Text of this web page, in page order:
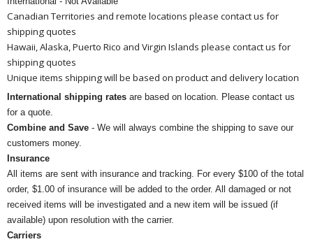
Canadian Territories and remote locations please contact us for
shipping quotes
Hawaii, Alaska, Puerto Rico and Virgin Islands please contact us for
shipping quotes
Unique items shipping will be based on product and delivery location
International shipping rates are based on location. Please contact us
for a quote.
Combine and Save - We will always combine the shipping to save our
customers money.
Insurance
All items are sent with insurance and tracking. For every $100 of the total
order, $1.00 of insurance will be added to the order. All damaged or not
received items will be investigated and a new item will be issued (if
available) upon resolution with the carrier.
Carriers